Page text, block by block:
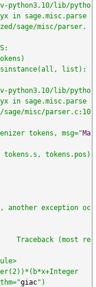
python3.10/lib/pytho
in sage.misc.parse
sage/misc/parser.
python3.10/lib/pytho
in sage.misc.parse
misc/parser.c:10
tokens, msg="
Ma
tokens.pos)
another exception oc
Traceback (most re
giac")